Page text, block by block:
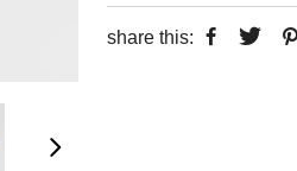
share this: